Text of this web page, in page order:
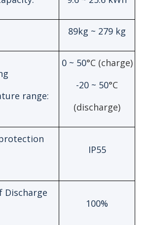
89kg ~ 279 kg
range:
0 ~ 50°C (charge)
-20 ~ 50°C
(discharge)
IP55
Discharge
100%